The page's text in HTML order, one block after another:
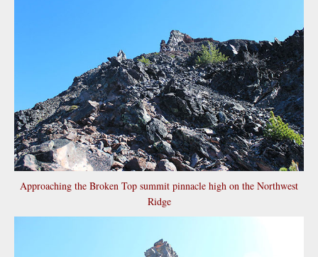
Approaching the Broken Top summit pinnacle high on the Northwest
Ridge